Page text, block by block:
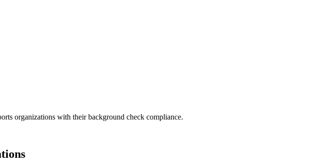
organizations with their background check compliance.